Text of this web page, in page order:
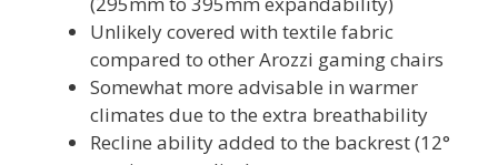
Unlikely covered with textile fabric
compared to other Arozzi gaming chairs
Somewhat more advisable in warmer
climates due to the extra breathability
Recline ability added to the backrest (12°